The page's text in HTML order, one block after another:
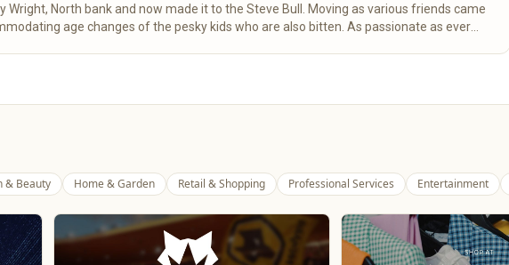
Wright, North bank and now made it to the Steve Bull. Moving as various friends came
age changes of the pesky kids who are also bitten. As passionate as ever
& Beauty Home & Garden Retail & Shopping Professional Services Entertainment